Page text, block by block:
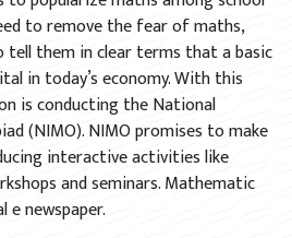
to remove the fear of maths,
tell them in clear terms that a basic
in today’s economy. With this
is conducting the National
(NIMO). NIMO promises to make
interactive activities like
and seminars. Mathematic
e newspaper.